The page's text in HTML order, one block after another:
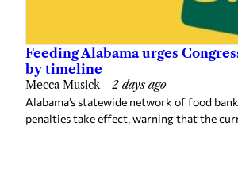
Feeding Alabama urges
by timeline
Mecca Musick—2 days ago
Alabama’s statewide network of food
penalties take effect, warning that the